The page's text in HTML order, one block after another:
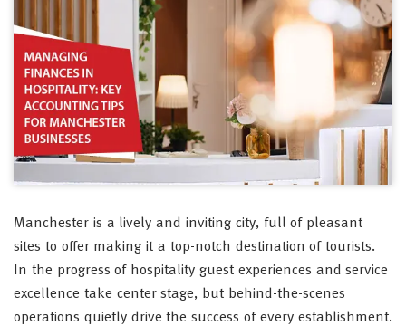
Manchester is a lively and inviting city, full of pleasant
sites to offer making it a top-notch destination of tourists.
In the progress of hospitality guest experiences and service
excellence take center stage, but behind-the-scenes
operations quietly drive the success of every establishment.